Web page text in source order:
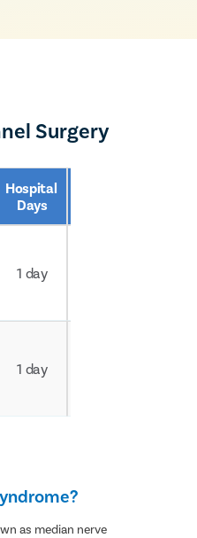
Surgery
Hospital
Days
1 day
1 day
as median nerve